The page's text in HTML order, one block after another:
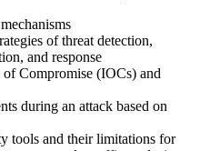
of threat detection,
and response
Compromise (IOCs) and
during an attack based on
tools and their limitations for